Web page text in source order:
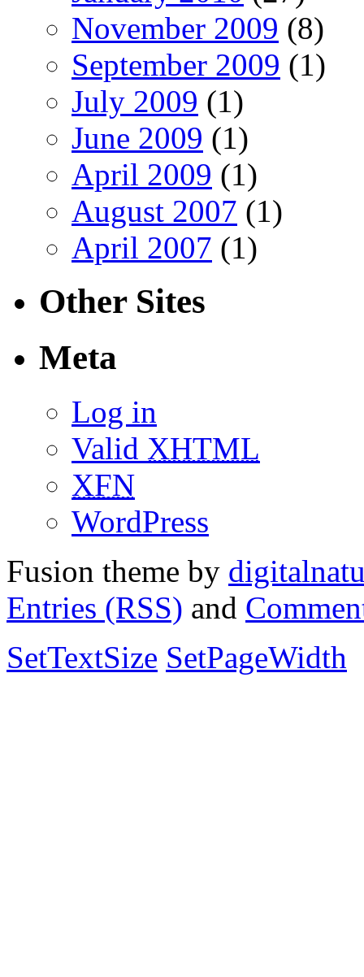
November 2009 (8)
September 2009 (1)
July 2009 (1)
June 2009 (1)
April 2009 (1)
August 2007 (1)
April 2007 (1)
Other Sites
Meta
Log in
Valid XHTML
XFN
WordPress
Fusion theme by
Entries (RSS) and
SetTextSize SetPageWidth